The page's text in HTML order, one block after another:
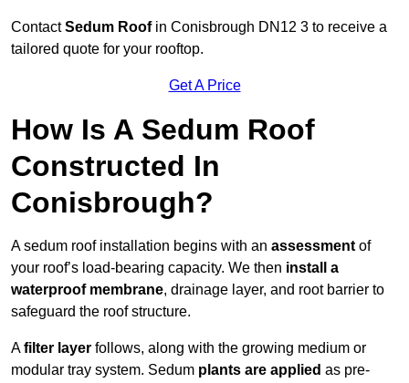
ContactSedum Roofin Conisbrough DN12 3 to receive a
tailored quote for your rooftop.
Get A Price
How Is A Sedum Roof
Constructed In
Conisbrough?
A sedum roof installation begins with an assessment of
your roof’s load-bearing capacity. We then install a
waterproof membrane, drainage layer, and root barrier to
safeguard the roof structure.
Afilter layer follows, along with the growing medium or
modular tray system. Sedum plants are applied as pre-